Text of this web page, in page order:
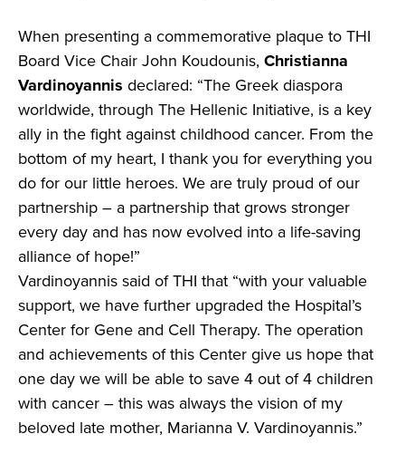
When presenting a commemorative plaque to THI
Board Vice Chair John Koudounis, Christianna
Vardinoyannis declared: “The Greek diaspora
worldwide, through The Hellenic Initiative, is a key
ally in the fight against childhood cancer. From the
bottom of my heart, I thank you for everything you
do for our little heroes. We are truly proud of our
partnership – a partnership that grows stronger
every day and has now evolved into a life-saving
alliance of hope!”
Vardinoyannis said of THI that “with your valuable
support, we have further upgraded the Hospital’s
Center for Gene and Cell Therapy. The operation
and achievements of this Center give us hope that
one day we will be able to save 4 out of 4 children
with cancer – this was always the vision of my
beloved late mother, Marianna V. Vardinoyannis.”